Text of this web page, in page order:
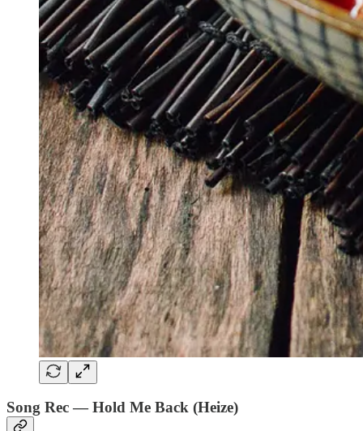
Song Rec — Hold Me Back (Heize)